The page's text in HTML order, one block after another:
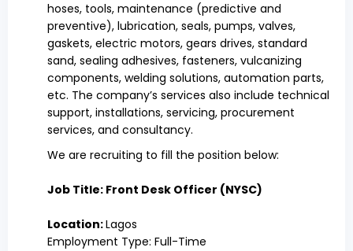
hoses, tools, maintenance (predictive and
preventive), lubrication, seals, pumps, valves,
gaskets, electric motors, gears drives, standard
sand, sealing adhesives, fasteners, vulcanizing
components, welding solutions, automation parts,
etc. The company’s services also include technical
support, installations, servicing, procurement
services, and consultancy.
We are recruiting to fill the position below:
Job Title: Front Desk Officer (NYSC)
Location:Lagos
Employment Type: Full-Time